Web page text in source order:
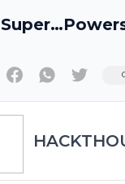
Twitter